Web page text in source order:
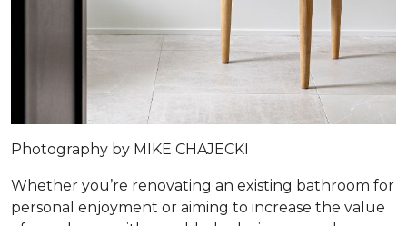
Photography by MIKE CHAJECKI
Whether you’re renovating an existing bathroom for
personal enjoyment or aiming to increase the value